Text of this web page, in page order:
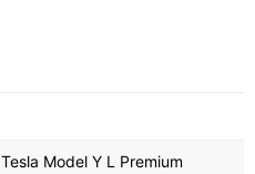
Tesla Model Y L Premium